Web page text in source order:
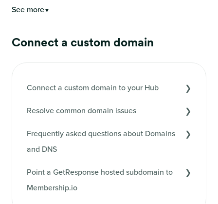
See more▼
Connect a custom domain
Connect a custom domain to your Hub
Resolve common domain issues
Frequently asked questions about Domains
and DNS
Point a GetResponse hosted subdomain to
Membership.io